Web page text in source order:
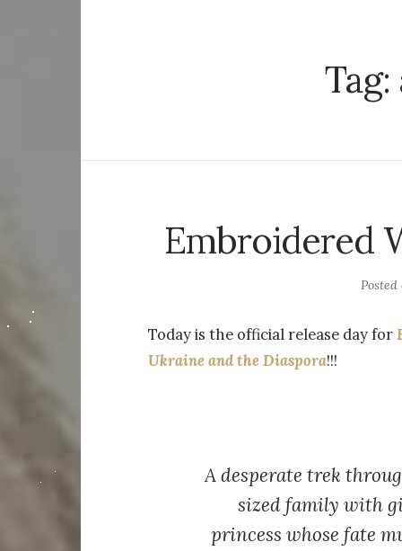
Tag:
Embroidered
Today is the official release day for
Ukraine and the Diaspora!!!
A desperate trek
sized family with
princess whose fate